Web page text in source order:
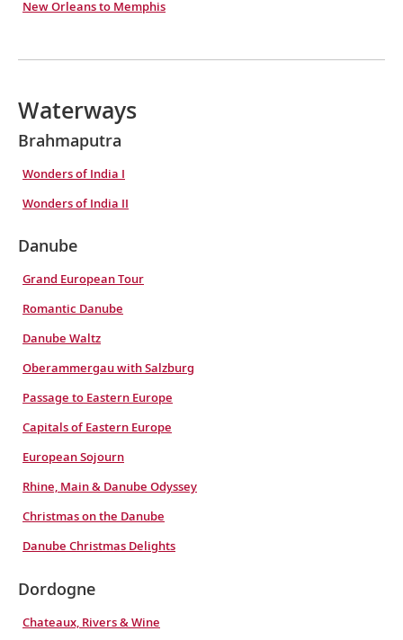
New Orleans to Memphis
Waterways
Brahmaputra
Wonders of India I
Wonders of India II
Danube
Grand European Tour
Romantic Danube
Danube Waltz
Oberammergau with Salzburg
Passage to Eastern Europe
Capitals of Eastern Europe
European Sojourn
Rhine, Main & Danube Odyssey
Christmas on the Danube
Danube Christmas Delights
Dordogne
Chateaux, Rivers & Wine